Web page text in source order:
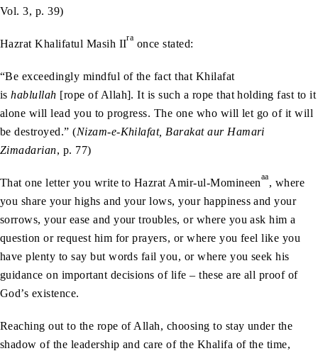
Vol. 3, p. 39)
Hazrat Khalifatul Masih IIra once stated:
“Be exceedingly mindful of the fact that Khilafat
ishablullah [rope of Allah]. It is such a rope that holding fast to it
alone will lead you to progress. The one who will let go of it will
be destroyed.” (Nizam-e-Khilafat, Barakat aur Hamari
Zimadarian, p. 77)
That one letter you write to Hazrat Amir-ul-Momineenaa, where
you share your highs and your lows, your happiness and your
sorrows, your ease and your troubles, or where you ask him a
question or request him for prayers, or where you feel like you
have plenty to say but words fail you, or where you seek his
guidance on important decisions of life – these are all proof of
God’s existence.
Reaching out to the rope of Allah, choosing to stay under the
shadow of the leadership and care of the Khalifa of the time,